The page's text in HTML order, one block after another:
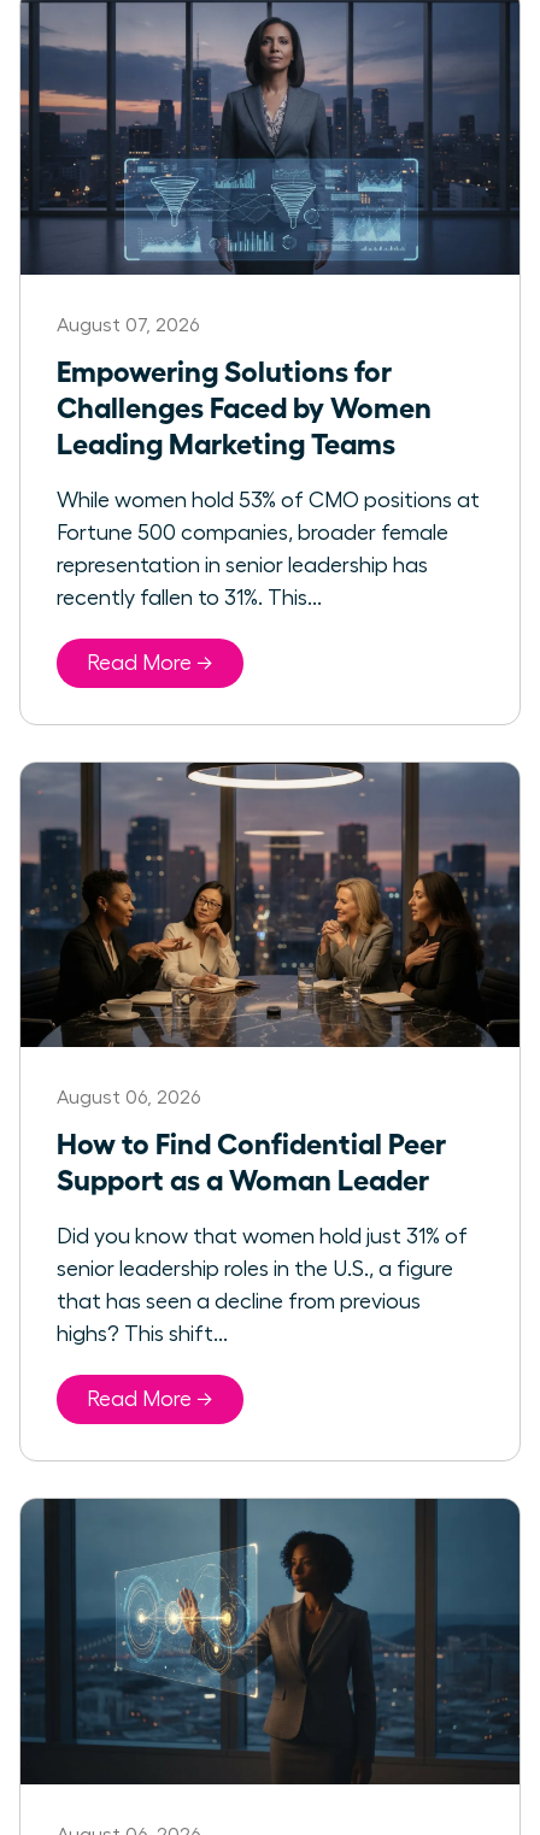
August 07, 2026
Empowering Solutions for
Challenges Faced by Women
Leading Marketing Teams
While women hold 53% of CMO positions at
Fortune 500 companies, broader female
representation in senior leadership has
recently fallen to 31%. This...
Read More →
August 06, 2026
How to Find Confidential Peer
Support as a Woman Leader
Did you know that women hold just 31% of
senior leadership roles in the U.S., a figure
that has seen a decline from previous
highs? This shift...
Read More →